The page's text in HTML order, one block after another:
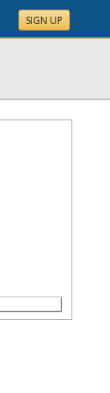
SIGN UP